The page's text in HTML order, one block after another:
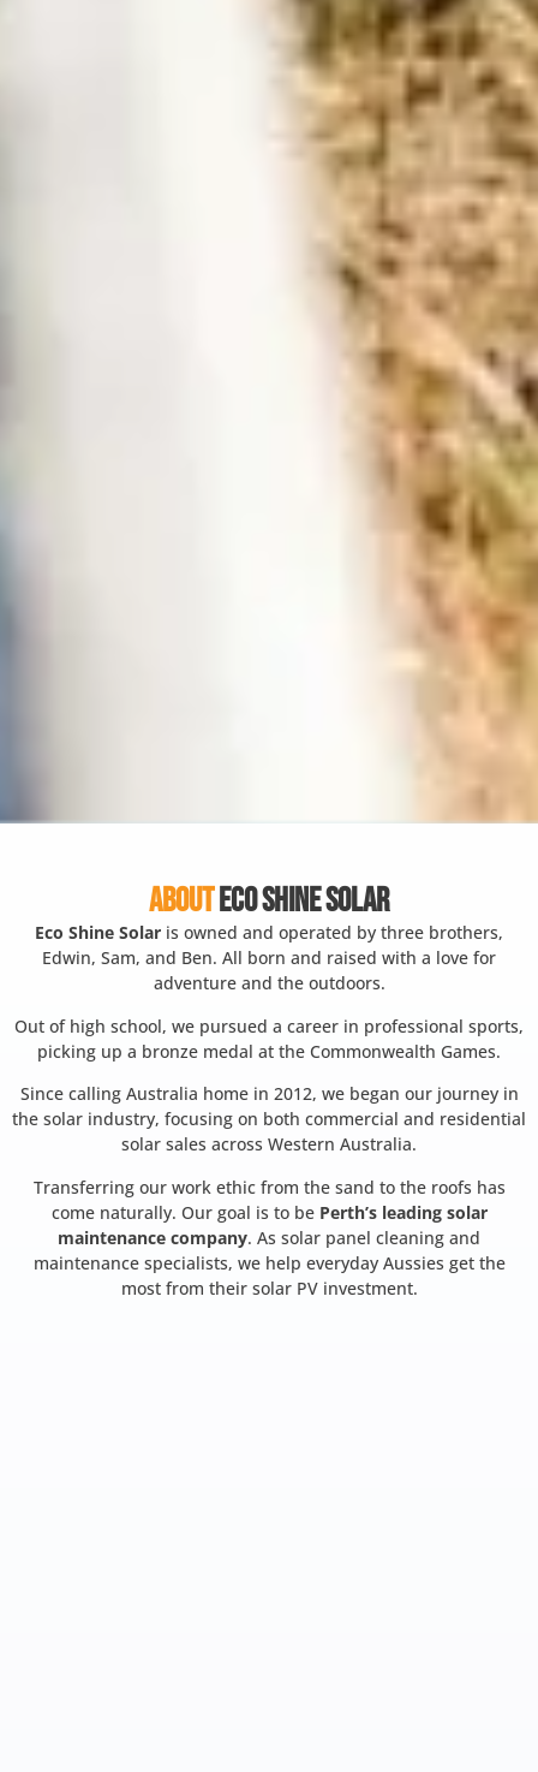
ABOUTECO SHINE SOLAR
Eco Shine Solar is owned and operated by three brothers,
Edwin, Sam, and Ben. All born and raised with a love for
adventure and the outdoors.
Out of high school, we pursued a career in professional sports,
picking up a bronze medal at the Commonwealth Games.
Since calling Australia home in 2012, we began our journey in
the solar industry, focusing on both commercial and residential
solar sales across Western Australia.
Transferring our work ethic from the sand to the roofs has
come naturally. Our goal is to be Perth’s leading solar
maintenance company. As solar panel cleaning and
maintenance specialists, we help everyday Aussies get the
most from their solar PV investment.